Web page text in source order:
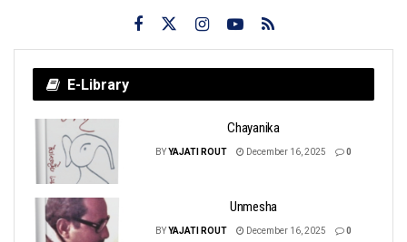
E-Library
Chayanika
BYYAJATI ROUT December 16, 2025 0
Unmesha
BYYAJATI ROUT December 16, 2025 0